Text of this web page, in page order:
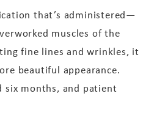
that’s administered—
muscles of the
fine lines and wrinkles, it
beautiful appearance.
six months, and patient